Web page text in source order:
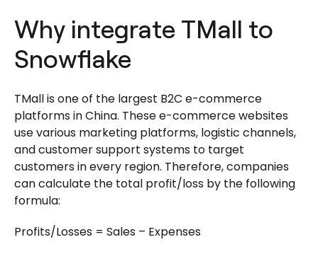
Why integrate TMall to
Snowflake
TMall is one of the largest B2C e-commerce
platforms in China. These e-commerce websites
use various marketing platforms, logistic channels,
and customer support systems to target
customers in every region. Therefore, companies
can calculate the total profit/loss by the following
formula:
Profits/Losses = Sales – Expenses